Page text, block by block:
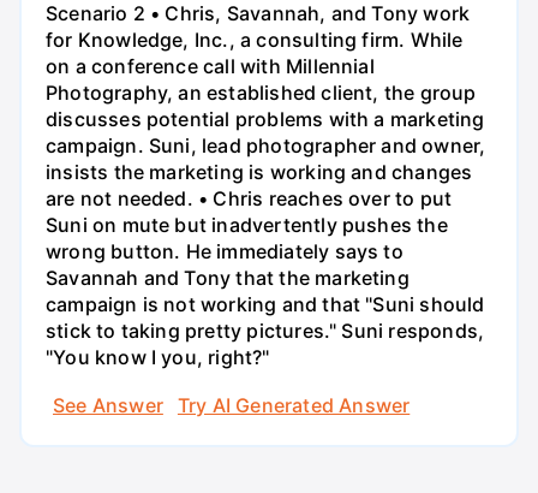
Scenario 2 • Chris, Savannah, and Tony work
for Knowledge, Inc., a consulting firm. While
on a conference call with Millennial
Photography, an established client, the group
discusses potential problems with a marketing
campaign. Suni, lead photographer and owner,
insists the marketing is working and changes
are not needed. • Chris reaches over to put
Suni on mute but inadvertently pushes the
wrong button. He immediately says to
Savannah and Tony that the marketing
campaign is not working and that "Suni should
stick to taking pretty pictures." Suni responds,
"You know I you, right?"
See Answer
Try AI Generated Answer